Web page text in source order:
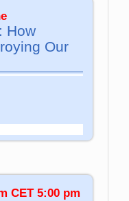
How
Our
CET 5:00 pm